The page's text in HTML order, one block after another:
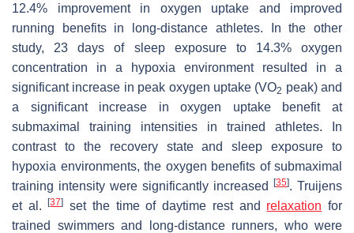
12.4% improvement in oxygen uptake and improved
running benefits in long-distance athletes. In the other
study, 23 days of sleep exposure to 14.3% oxygen
concentration in a hypoxia environment resulted in a
significant increase in peak oxygen uptake (VO2 peak) and
a significant increase in oxygen uptake benefit at
submaximal training intensities in trained athletes. In
contrast to the recovery state and sleep exposure to
hypoxia environments, the oxygen benefits of submaximal
training intensity were significantly increased
[35]. Truijens
et al.[37] set the time of daytime rest and relaxation for
trained swimmers and long-distance runners, who were